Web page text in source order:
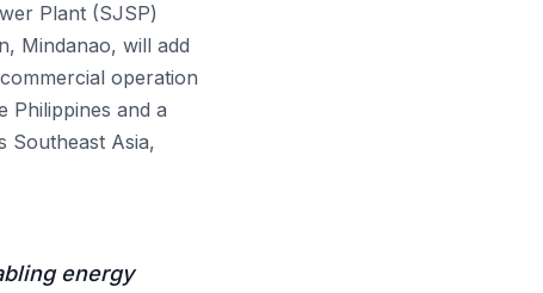
Plant (SJSP)
Mindanao, will add
operation
Philippines and a
Southeast Asia,
energy